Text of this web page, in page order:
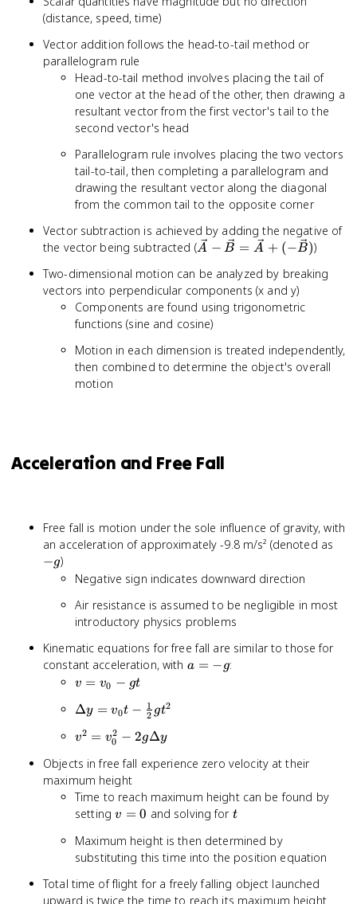
(distance, speed, time)
Vector addition follows the head-to-tail method or
parallelogram rule
Head-to-tail method involves placing the tail of
one vector at the head of the other, then drawing a
resultant vector from the first vector's tail to the
second vector's head
Parallelogram rule involves placing the two vectors
tail-to-tail, then completing a parallelogram and
drawing the resultant vector along the diagonal
from the common tail to the opposite corner
Vector subtraction is achieved by adding the negative of
the vector being subtracted (\vec{A}
\vec{B}
=
\vec{A}
+ (-
\vec{B})
A − B = A + (−B))
Two-dimensional motion can be analyzed by breaking
vectors into perpendicular components (x and y)
Components are found using trigonometric
functions (sine and cosine)
Motion in each dimension is treated independently,
then combined to determine the object's overall
motion
Acceleration and Free Fall
Free fall is motion under the sole influence of gravity, with
an acceleration of approximately -9.8 m/s² (denoted as
−g)
Negative sign indicates downward direction
Air resistance is assumed to be negligible in most
introductory physics problems
Kinematic equations for free fall are similar to those for
constant acceleration, with a
a = −g:
v =
- gt
v = v0 − gt
\Delta y
\frac{1}
{2}gt^2
Δy = v0t − 2
1 gt2
v^2 =
2g\Delta
y
v2 = v0
2 − 2gΔy
Objects in free fall experience zero velocity at their
maximum height
Time to reach maximum height can be found by
settingv
0
v = 0 and solving for t
t
Maximum height is then determined by
substituting this time into the position equation
Total time of flight for a freely falling object launched
upward is twice the time to reach its maximum height